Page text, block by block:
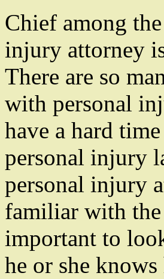
Chief among
injury attorney
There are so
with personal
have a hard
personal injury
personal injury
familiar with the
important to
he or she